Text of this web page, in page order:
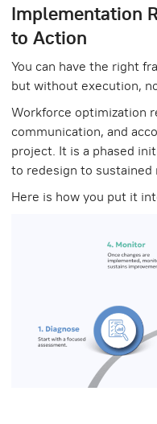
Implementation
to Action
You can have the right
but without execution,
Workforce optimization
communication, and
project. It is a phased
to redesign to sustained
Here is how you put it